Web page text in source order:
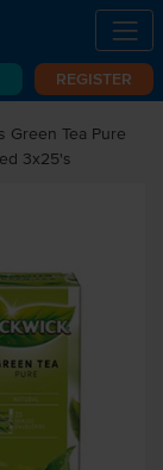
REGISTER
Green Tea Pure
3x25's